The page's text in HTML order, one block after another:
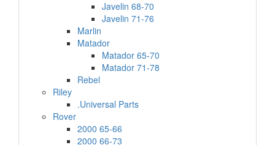
Javelin 68-70
Javelin 71-76
Marlin
Matador
Matador 65-70
Matador 71-78
Rebel
Riley
.Universal Parts
Rover
2000 65-66
2000 66-73